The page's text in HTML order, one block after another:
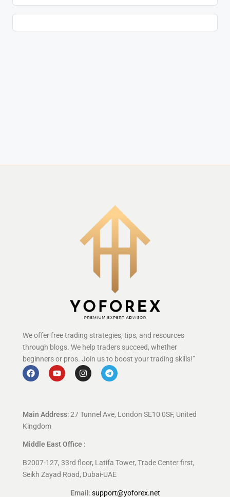
We offer free trading strategies, tips, and resources
through blogs. We help traders succeed, whether
beginners or pros. Join us to boost your trading skills!”
Main Address: 27 Tunnel Ave, London SE10 0SF, United
Kingdom
Middle East Office :
B2007-127, 33rd floor, Latifa Tower, Trade Center first,
Seikh Zayad Road, Dubai-UAE
Email :support@yoforex.net